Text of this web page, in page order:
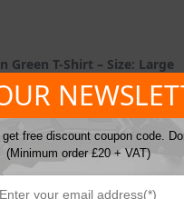
Green T-Shirt – Size: Large
excl. VAT 10 in stock
SKU: HT5K410-L
free discount coupon code.
(Minimum order £20 + VAT)